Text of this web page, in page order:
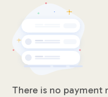
There is no payment